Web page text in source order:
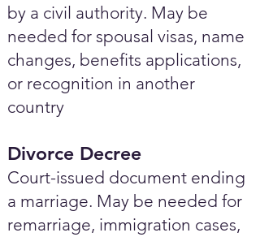
by a civil authority. May be
needed for spousal visas, name
changes, benefits applications,
or recognition in another
country
Divorce Decree
Court-issued document ending
a marriage. May be needed for
remarriage, immigration cases,